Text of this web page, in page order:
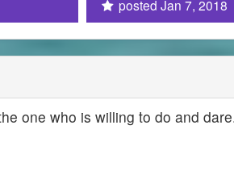
posted Jan 7, 2018
one who is willing to do and